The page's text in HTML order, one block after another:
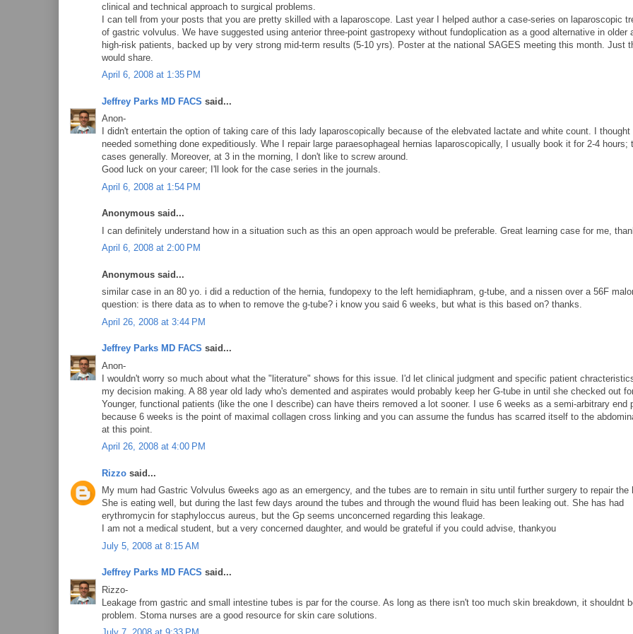
clinical and technical approach to surgical problems.
I can tell from your posts that you are pretty skilled with a laparoscope. Last year I helped author a case-series on laparoscopic
of gastric volvulus. We have suggested using anterior three-point gastropexy without fundoplication as a good alternative in older
high-risk patients, backed up by very strong mid-term results (5-10 yrs). Poster at the national SAGES meeting this month. Just
would share.
April 6, 2008 at 1:35 PM
Jeffrey Parks MD FACS said...
Anon-
I didn't entertain the option of taking care of this lady laparoscopically because of the elebvated lactate and white count. I thought
needed something done expeditiously. Whe I repair large paraesophageal hernias laparoscopically, I usually book it for 2-4 hours;
cases generally. Moreover, at 3 in the morning, I don't like to screw around.
Good luck on your career; I'll look for the case series in the journals.
April 6, 2008 at 1:54 PM
Anonymous said...
I can definitely understand how in a situation such as this an open approach would be preferable. Great learning case for me,
April 6, 2008 at 2:00 PM
Anonymous said...
similar case in an 80 yo. i did a reduction of the hernia, fundopexy to the left hemidiaphram, g-tube, and a nissen over a 56F
question: is there data as to when to remove the g-tube? i know you said 6 weeks, but what is this based on? thanks.
April 26, 2008 at 3:44 PM
Jeffrey Parks MD FACS said...
Anon-
I wouldn't worry so much about what the "literature" shows for this issue. I'd let clinical judgment and specific patient
my decision making. A 88 year old lady who's demented and aspirates would probably keep her G-tube in until she checked out
Younger, functional patients (like the one I describe) can have theirs removed a lot sooner. I use 6 weeks as a semi-arbitrary end
because 6 weeks is the point of maximal collagen cross linking and you can assume the fundus has scarred itself to the
at this point.
April 26, 2008 at 4:00 PM
Rizzo said...
My mum had Gastric Volvulus 6weeks ago as an emergency, and the tubes are to remain in situ until further surgery to repair the
She is eating well, but during the last few days around the tubes and through the wound fluid has been leaking out. She has had
erythromycin for staphyloccus aureus, but the Gp seems unconcerned regarding this leakage.
I am not a medical student, but a very concerned daughter, and would be grateful if you could advise, thankyou
July 5, 2008 at 8:15 AM
Jeffrey Parks MD FACS said...
Rizzo-
Leakage from gastric and small intestine tubes is par for the course. As long as there isn't too much skin breakdown, it shouldnt
problem. Stoma nurses are a good resource for skin care solutions.